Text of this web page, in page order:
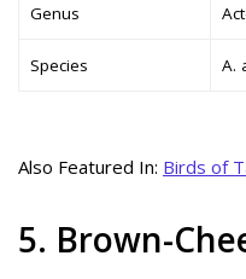
Genus
Species A.
Also Featured In: Birds of
5. Brown-